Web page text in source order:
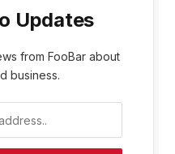
Updates
from FooBar about
business.